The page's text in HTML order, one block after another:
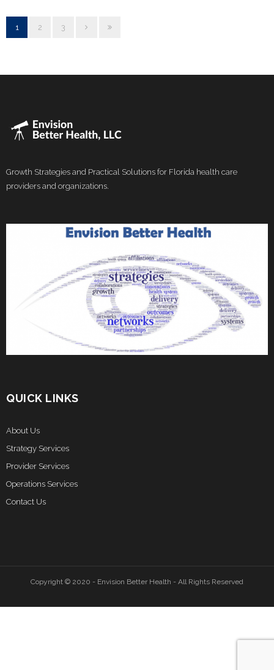
1 2 3
Growth Strategies and Practical Solutions for Florida health care
providers and organizations.
QUICK LINKS
About Us
Strategy Services
Provider Services
Operations Services
Contact Us
Copyright © 2020 - Envision Better Health - All Rights Reserved